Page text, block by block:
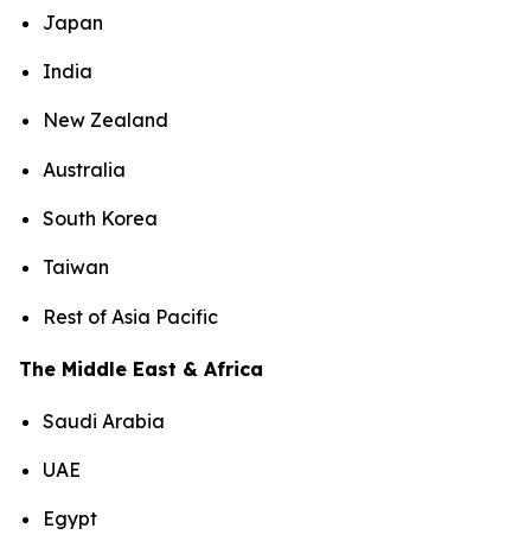
Japan
India
New Zealand
Australia
South Korea
Taiwan
Rest of Asia Pacific
The Middle East & Africa
Saudi Arabia
UAE
Egypt